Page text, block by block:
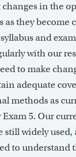
changes in the
as they become
and
with our
to make
adequate
methods as
5. Our
still widely used,
to understand